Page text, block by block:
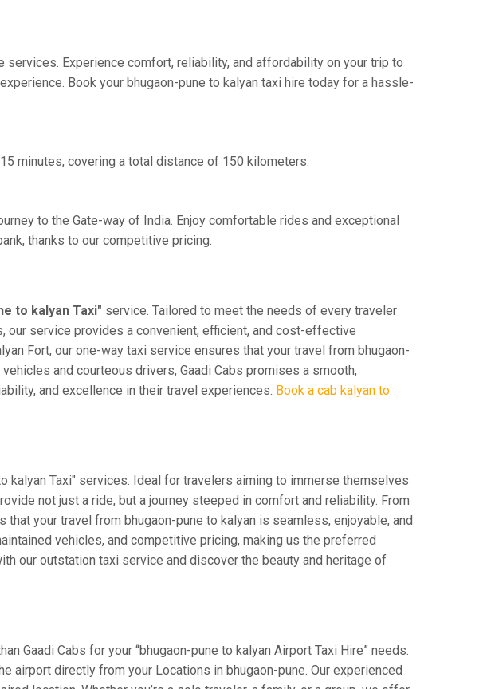
services. Experience comfort, reliability, and affordability on your trip to
Book your bhugaon-pune to kalyan taxi hire today for a hassle-
minutes, covering a total distance of 150 kilometers.
to the Gate-way of India. Enjoy comfortable rides and exceptional
thanks to our competitive pricing.
to kalyan Taxi" service. Tailored to meet the needs of every traveler
our service provides a convenient, efficient, and cost-effective
Fort, our one-way taxi service ensures that your travel from bhugaon-
and courteous drivers, Gaadi Cabs promises a smooth,
and excellence in their travel experiences. Book a cab kalyan to
kalyan Taxi" services. Ideal for travelers aiming to immerse themselves
not just a ride, but a journey steeped in comfort and reliability. From
your travel from bhugaon-pune to kalyan is seamless, enjoyable, and
vehicles, and competitive pricing, making us the preferred
our outstation taxi service and discover the beauty and heritage of
Gaadi Cabs for your “bhugaon-pune to kalyan Airport Taxi Hire” needs.
airport directly from your Locations in bhugaon-pune. Our experienced